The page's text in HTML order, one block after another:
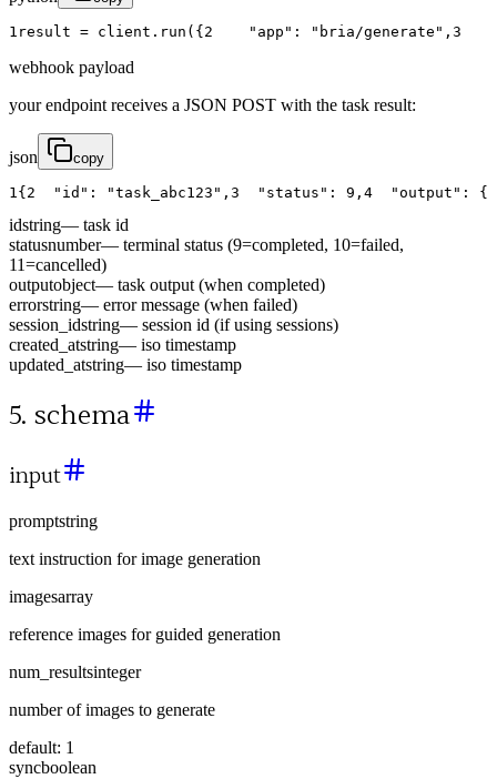
1 result = client . run ( { 2 "app" : "bria/generate" , 3
webhook payload
your endpoint receives a JSON POST with the task result:
json copy
1{ 2 "id" : "task_abc123" , 3 "status" : 9 , 4 "output" : {
idstring— task id
statusnumber— terminal status (9=completed, 10=failed,
11=cancelled)
outputobject— task output (when completed)
errorstring— error message (when failed)
session_idstring— session id (if using sessions)
created_atstring— iso timestamp
updated_atstring— iso timestamp
5. schema
input
promptstring
text instruction for image generation
imagesarray
reference images for guided generation
num_resultsinteger
number of images to generate
default: 1
syncboolean